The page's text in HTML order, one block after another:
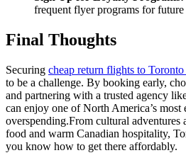
frequent flyer programs for
Final Thoughts
Securing cheap return flights to
to be a challenge. By booking early,
and partnering with a trusted agency
can enjoy one of North America’s
overspending.From cultural adventures
food and warm Canadian hospitality,
you know how to get there affordably.